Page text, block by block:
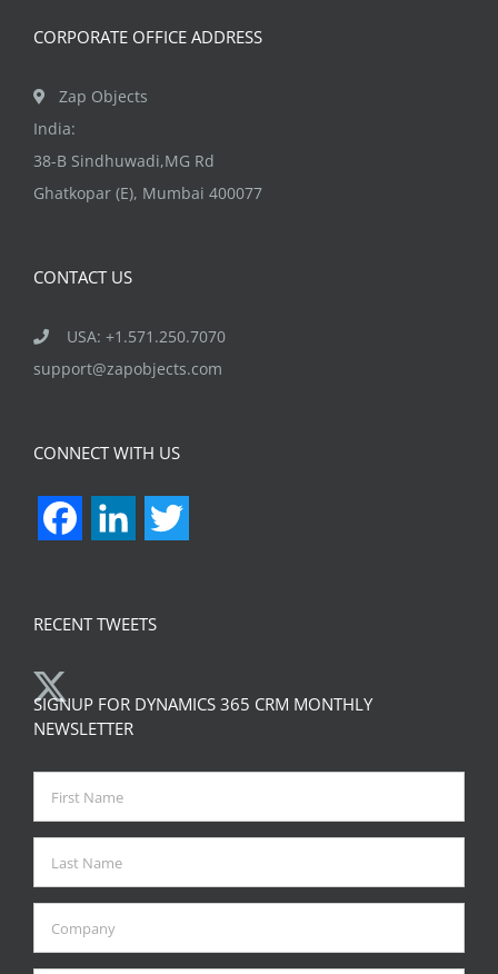
CORPORATE OFFICE ADDRESS
Zap Objects
India:
38-B Sindhuwadi,MG Rd
Ghatkopar (E), Mumbai 400077
CONTACT US
USA: +1.571.250.7070
support@zapobjects.com
CONNECT WITH US
FacebookLinkedIn
RECENT TWEETS
SIGNUP FOR DYNAMICS 365 CRM MONTHLY
NEWSLETTER